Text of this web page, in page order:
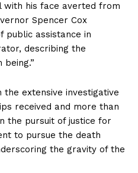
with his face averted from
Spencer Cox
public assistance in
describing the
being.”
the extensive investigative
received and more than
the pursuit of justice for
to pursue the death
the gravity of the